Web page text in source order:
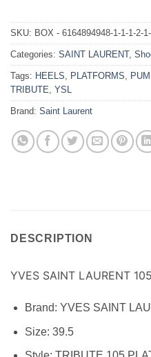
SKU: BOX - 6164894948-1-1-1-2-
Categories: SAINT LAURENT,
Tags: HEELS PLATFORMS
TRIBUTE YSL
Brand: Saint Laurent
DESCRIPTION
YVES SAINT LAURENT
Brand: YVES SAINT
Size: 39.5